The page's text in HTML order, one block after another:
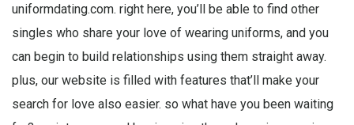
uniformdating.com. right here, you’ll be able to find other
singles who share your love of wearing uniforms, and you
can begin to build relationships using them straight away.
plus, our website is filled with features that’ll make your
search for love also easier. so what have you been waiting